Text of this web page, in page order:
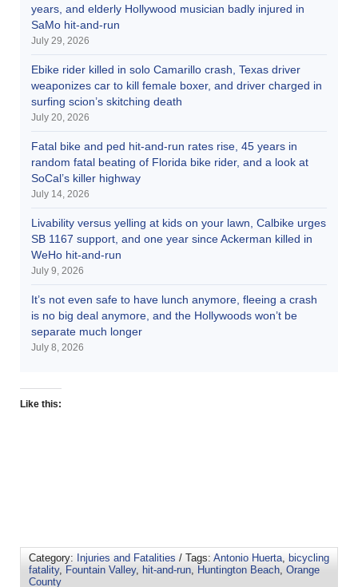
years, and elderly Hollywood musician badly injured in
SaMo hit-and-run
July 29, 2026
Ebike rider killed in solo Camarillo crash, Texas driver
weaponizes car to kill female boxer, and driver charged in
surfing scion’s skitching death
July 20, 2026
Fatal bike and ped hit-and-run rates rise, 45 years in
random fatal beating of Florida bike rider, and a look at
SoCal’s killer highway
July 14, 2026
Livability versus yelling at kids on your lawn, Calbike urges
SB 1167 support, and one year since Ackerman killed in
WeHo hit-and-run
July 9, 2026
It’s not even safe to have lunch anymore, fleeing a crash
is no big deal anymore, and the Hollywoods won’t be
separate much longer
July 8, 2026
Like this:
Category: Injuries and Fatalities / Tags: Antonio Huerta
bicycling
fatality, Fountain Valley, hit-and-run Huntington Beach Orange
County